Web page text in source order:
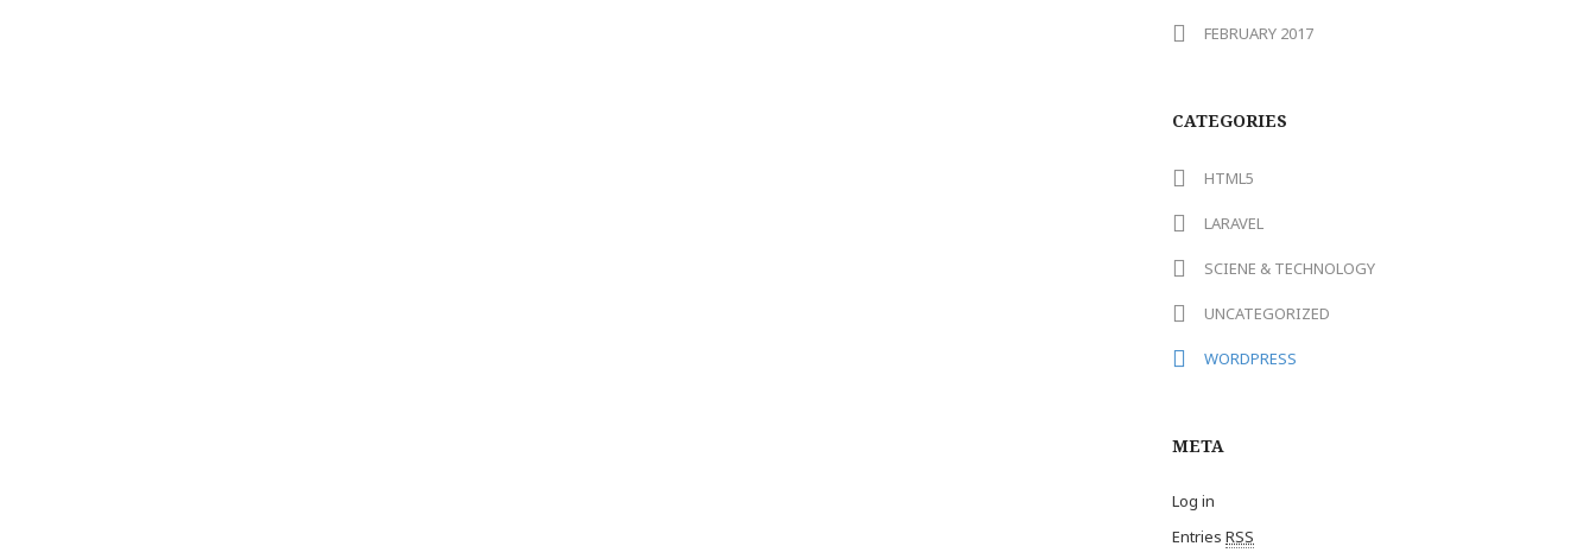
FEBRUARY 2017
CATEGORIES
HTML5
LARAVEL
SCIENE & TECHNOLOGY
UNCATEGORIZED
WORDPRESS
META
Log in
Entries RSS